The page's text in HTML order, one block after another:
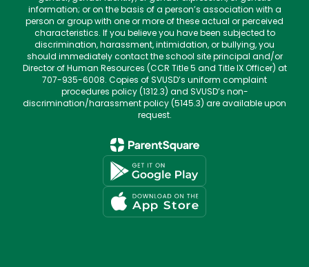
information; or on the basis of a person’s association with a
person or group with one or more of these actual or perceived
characteristics. If you believe you have been subjected to
discrimination, harassment, intimidation, or bullying, you
should immediately contact the school site principal and/or
Director of Human Resources (CCR Title 5 and Title IX Officer) at
707-935-6008. Copies of SVUSD’s uniform complaint
procedures policy (1312.3) and SVUSD’s non-
discrimination/harassment policy (5145.3) are available upon
request.